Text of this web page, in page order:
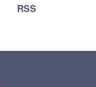
RSS